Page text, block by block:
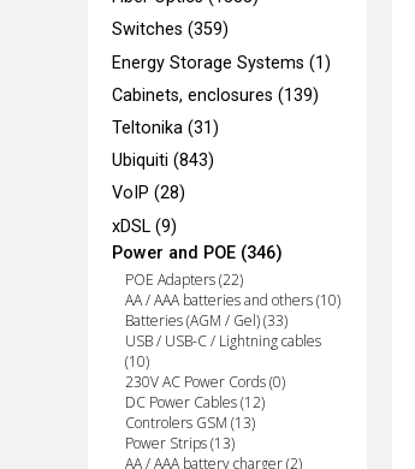
Switches (359)
Energy Storage Systems (1)
Cabinets, enclosures (139)
Teltonika (31)
Ubiquiti (843)
VoIP (28)
xDSL (9)
Power and POE (346)
POE Adapters (22)
AA / AAA batteries and others (10)
Batteries (AGM / Gel) (33)
USB / USB-C / Lightning cables
(10)
230V AC Power Cords (0)
DC Power Cables (12)
Controlers GSM (13)
Power Strips (13)
AA / AAA battery charger (2)